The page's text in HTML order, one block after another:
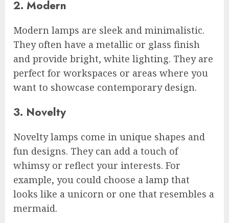
2. Modern
Modern lamps are sleek and minimalistic.
They often have a metallic or glass finish
and provide bright, white lighting. They are
perfect for workspaces or areas where you
want to showcase contemporary design.
3. Novelty
Novelty lamps come in unique shapes and
fun designs. They can add a touch of
whimsy or reflect your interests. For
example, you could choose a lamp that
looks like a unicorn or one that resembles a
mermaid.